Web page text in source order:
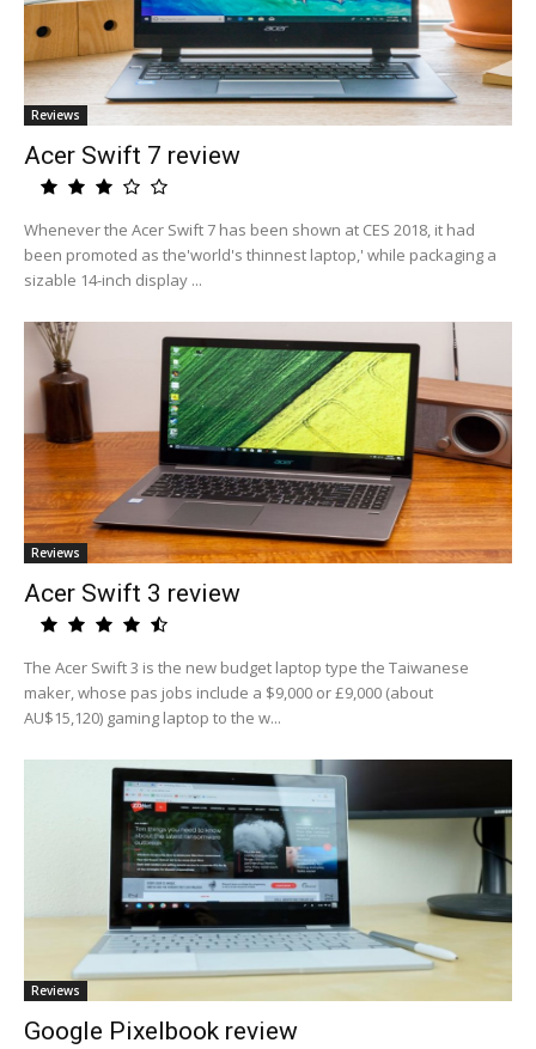
Reviews
Acer Swift 7 review
Whenever the Acer Swift 7 has been shown at CES 2018, it had
been promoted as the'world's thinnest laptop,' while packaging a
sizable 14-inch display ...
Reviews
Acer Swift 3 review
The Acer Swift 3 is the new budget laptop type the Taiwanese
maker, whose pas jobs include a $9,000 or £9,000 (about
AU$15,120) gaming laptop to the w...
Reviews
Google Pixelbook review